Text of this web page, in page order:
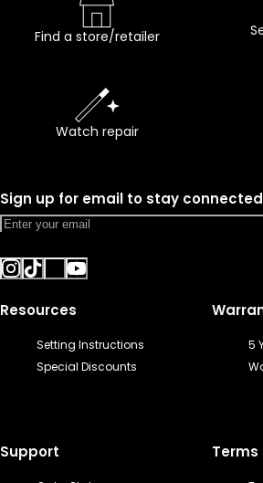
Find a store/retailer
Watch repair
Sign up for email to stay
Resources
Setting Instructions
Special Discounts
5
Support Terms